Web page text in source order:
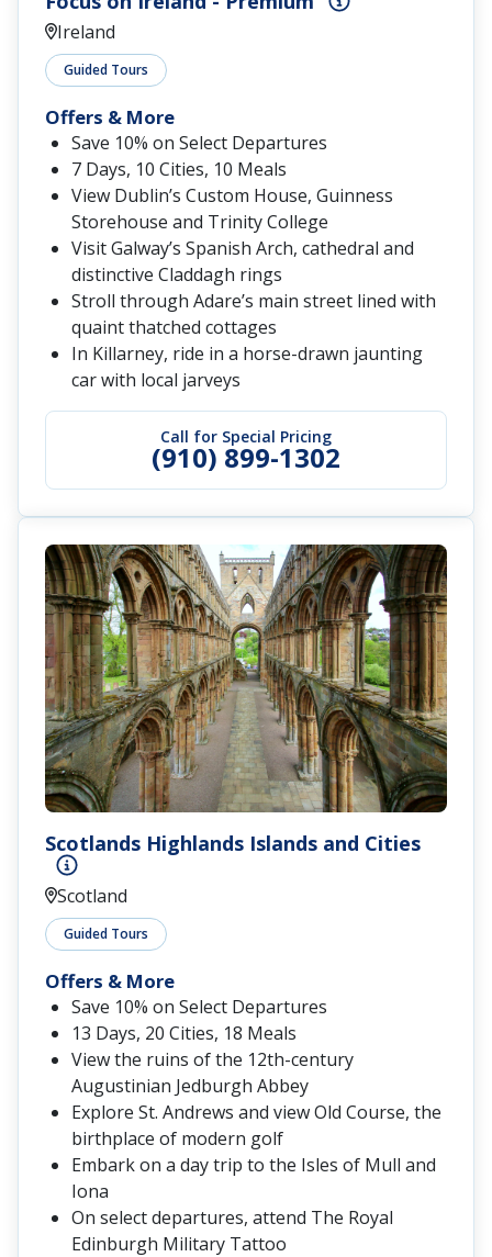
Ireland
Guided Tours
Call for Special Pricing
(910) 899-1302
Offers & More
Save 10% on Select Departures
7 Days, 10 Cities, 10 Meals
View Dublin’s Custom House, Guinness
Storehouse and Trinity College
Visit Galway’s Spanish Arch, cathedral and
distinctive Claddagh rings
Stroll through Adare’s main street lined with
quaint thatched cottages
In Killarney, ride in a horse-drawn jaunting
car with local jarveys
Scotlands Highlands Islands and Cities
Scotland
Guided Tours
Offers & More
Save 10% on Select Departures
13 Days, 20 Cities, 18 Meals
View the ruins of the 12th-century
Augustinian Jedburgh Abbey
Explore St. Andrews and view Old Course, the
birthplace of modern golf
Embark on a day trip to the Isles of Mull and
Iona
On select departures, attend The Royal
Edinburgh Military Tattoo